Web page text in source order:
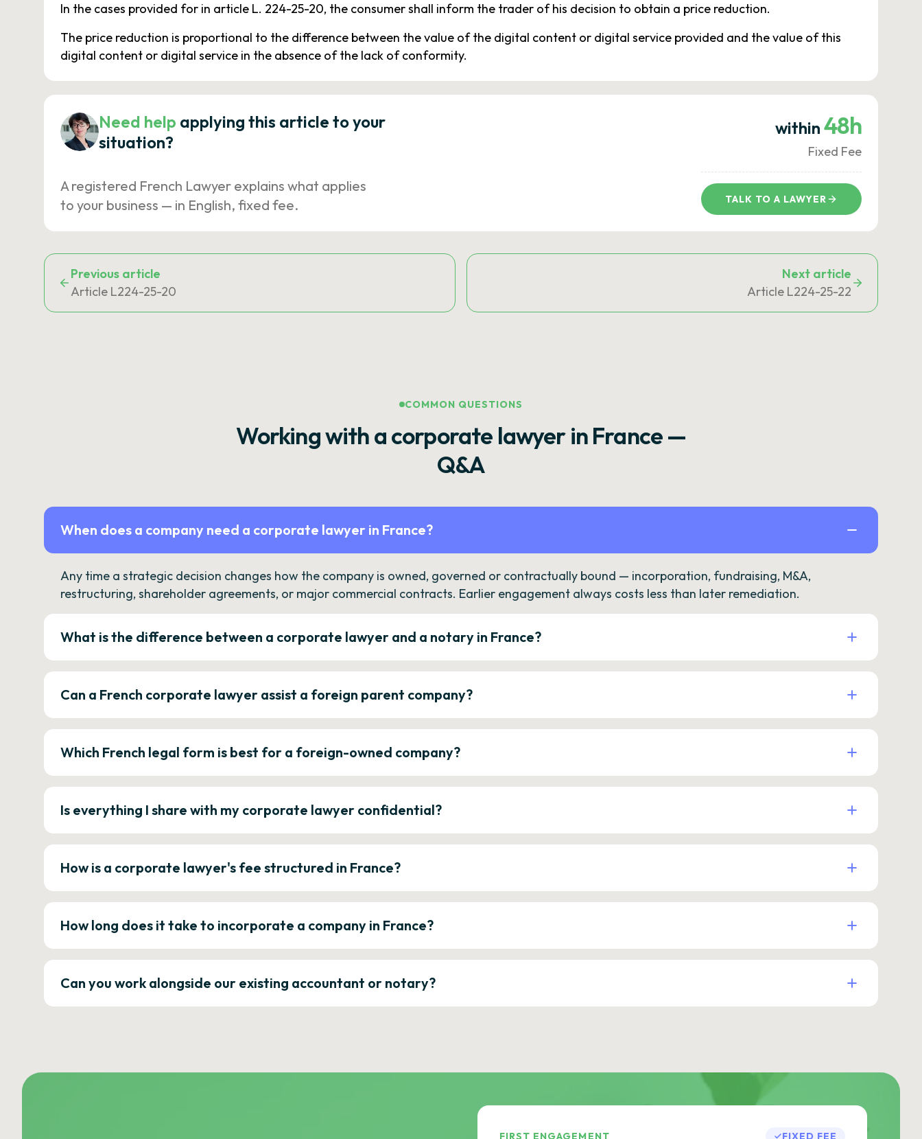
In the cases provided for in article L. 224-25-20, the consumer shall inform the trader of his decision to obtain a price reduction.
The price reduction is proportional to the difference between the value of the digital content or digital service provided and the value of this
digital content or digital service in the absence of the lack of conformity.
Need help applying this article to your
situation?
A registered French Lawyer explains what applies
to your business — in English, fixed fee.
within 48h
Fixed Fee
TALK TO A LAWYER
Previous article
Article L224-25-20
Next article
Article L224-25-22
COMMON QUESTIONS
Working with a corporate lawyer in France —
Q&A
When does a company need a corporate lawyer in France?
Any time a strategic decision changes how the company is owned, governed or contractually bound — incorporation, fundraising, M&A,
restructuring, shareholder agreements, or major commercial contracts. Earlier engagement always costs less than later remediation.
What is the difference between a corporate lawyer and a notary in France?
Can a French corporate lawyer assist a foreign parent company?
Which French legal form is best for a foreign-owned company?
Is everything I share with my corporate lawyer confidential?
How is a corporate lawyer's fee structured in France?
How long does it take to incorporate a company in France?
Can you work alongside our existing accountant or notary?
FIRST ENGAGEMENT FIXED FEE